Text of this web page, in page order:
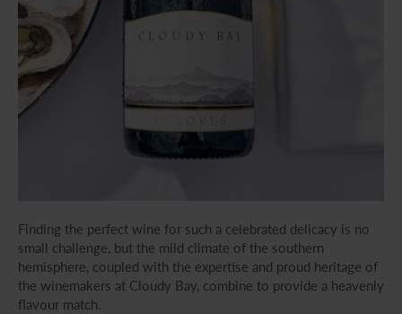
Finding the perfect wine for such a celebrated delicacy is no
small challenge, but the mild climate of the southern
hemisphere, coupled with the expertise and proud heritage of
the winemakers at Cloudy Bay, combine to provide a heavenly
flavour match.